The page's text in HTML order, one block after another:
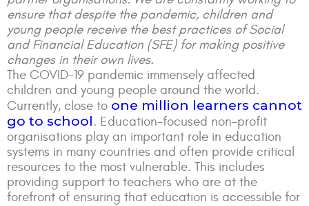
ensure that despite the pandemic, children and
young people receive the best practices of Social
and Financial Education (SFE) for making positive
changes in their own lives.
The COVID-19 pandemic immensely affected
children and young people around the world.
Currently, close to one million learners cannot
go to school. Education-focused non-profit
organisations play an important role in education
systems in many countries and often provide critical
resources to the most vulnerable. This includes
providing support to teachers who are at the
forefront of ensuring that education is accessible for